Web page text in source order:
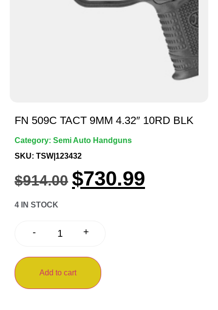
FN 509C TACT 9MM 4.32″ 10RD BLK
Category: Semi Auto Handguns
SKU: TSW|123432
$914.00 $730.99
4 IN STOCK
- +
Add to cart